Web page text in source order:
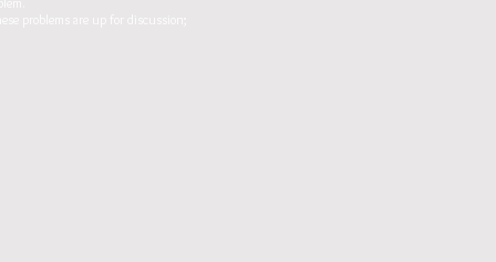
problems are up for discussion;